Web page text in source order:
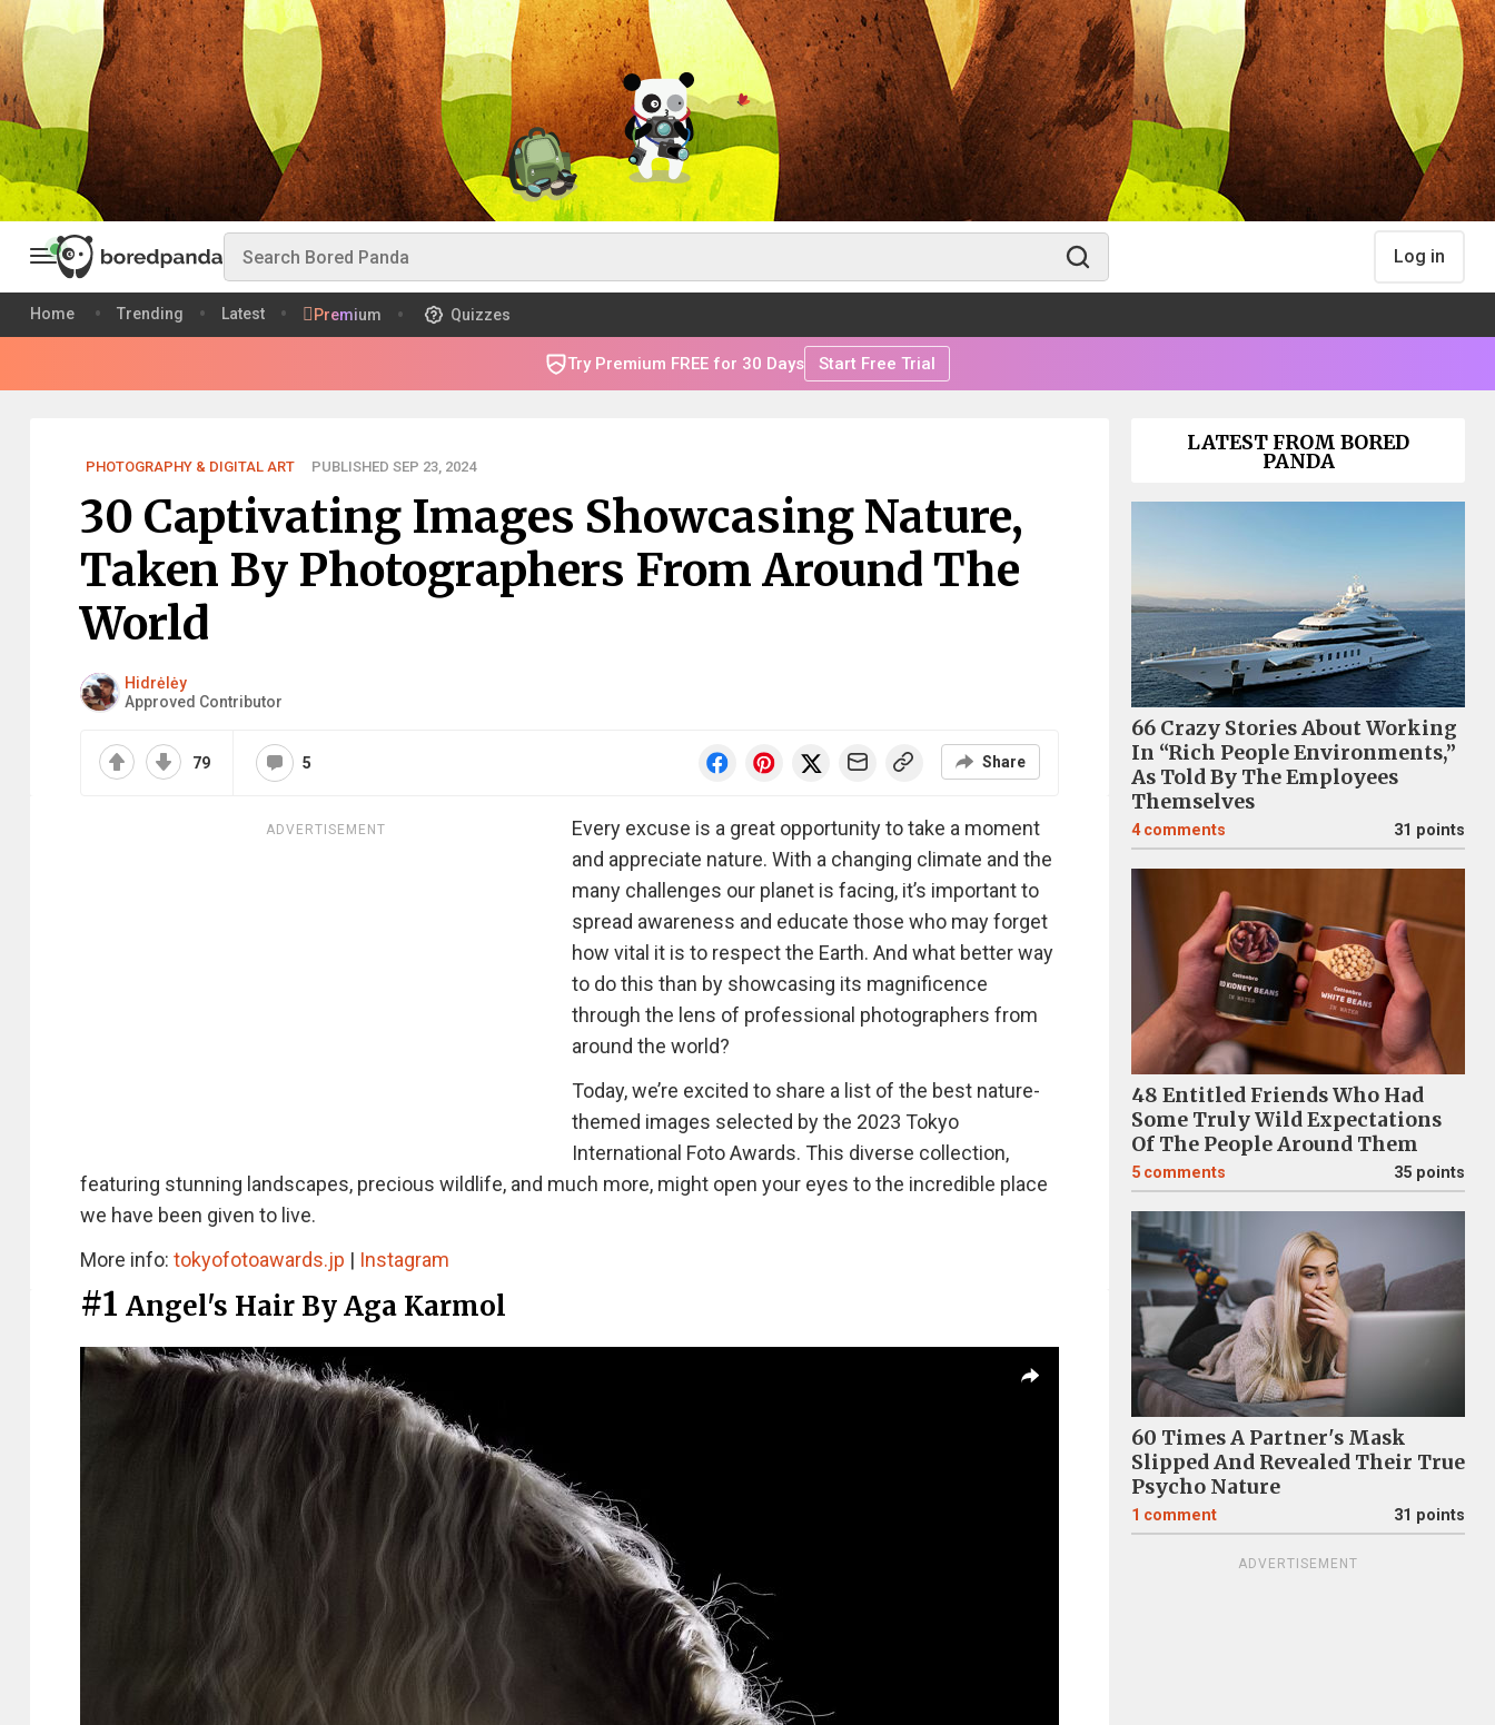
Log in
Home Trending Latest Premium Quizzes
Try Premium FREE for 30 Days Start Free Trial
PHOTOGRAPHY & DIGITAL ART PUBLISHED SEP 23, 2024
30 Captivating Images Showcasing Nature,
Taken By Photographers From Around The
World
Hidrėlėy
Approved Contributor
79 5 Share
ADVERTISEMENT
Every excuse is a great opportunity to take a moment
and appreciate nature. With a changing climate and the
many challenges our planet is facing, it’s important to
spread awareness and educate those who may forget
how vital it is to respect the Earth. And what better way
to do this than by showcasing its magnificence
through the lens of professional photographers from
around the world?
Today, we’re excited to share a list of the best nature-
themed images selected by the 2023 Tokyo
International Foto Awards. This diverse collection,
featuring stunning landscapes, precious wildlife, and much more, might open your eyes to the incredible place
we have been given to live.
More info: tokyofotoawards.jp | Instagram
#1 Angel's Hair By Aga Karmol
LATEST FROM BORED
PANDA
66 Crazy Stories About Working
In “Rich People Environments,”
As Told By The Employees
Themselves
4 comments 31 points
48 Entitled Friends Who Had
Some Truly Wild Expectations
Of The People Around Them
5 comments 35 points
60 Times A Partner's Mask
Slipped And Revealed Their True
Psycho Nature
1 comment 31 points
ADVERTISEMENT